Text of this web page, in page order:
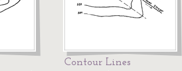
Contour Lines